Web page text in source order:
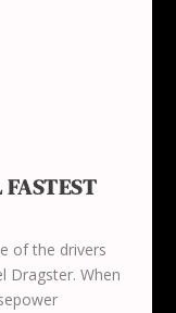
of the drivers
Dragster. When